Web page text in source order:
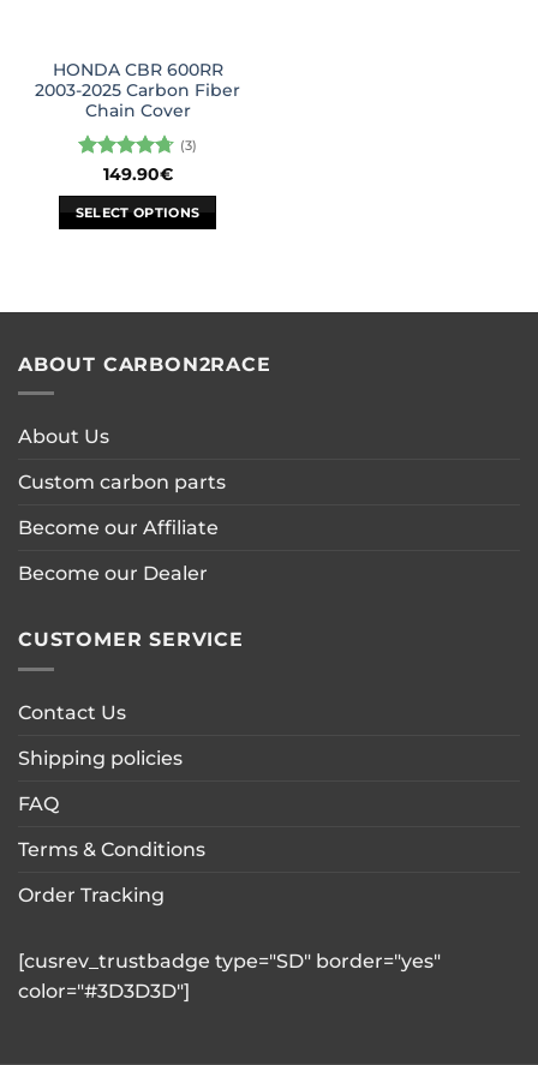
HONDA CBR 600RR
2003-2025 Carbon Fiber
Chain Cover
Rated4.67
out of 5
(3)
149.90€
SELECT OPTIONS
multiple
The
on
the
page
ABOUT CARBON2RACE
About Us
Custom carbon parts
Become our Affiliate
Become our Dealer
CUSTOMER SERVICE
Contact Us
Shipping policies
FAQ
Terms & Conditions
Order Tracking
[cusrev_trustbadge type="SD" border="yes"
color="#3D3D3D"]